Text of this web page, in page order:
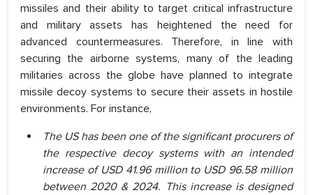
missiles and their ability to target critical infrastructure
and military assets has heightened the need for
advanced countermeasures. Therefore, in line with
securing the airborne systems, many of the leading
militaries across the globe have planned to integrate
missile decoy systems to secure their assets in hostile
environments. For instance,
The US has been one of the significant procurers of
the respective decoy systems with an intended
increase of USD 41.96 million to USD 96.58 million
between 2020 & 2024. This increase is designed